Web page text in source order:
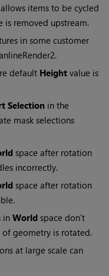
items to be cycled
removed upstream.
in some customer
default Height value is
Selection in the
mask selections
space after rotation
incorrectly.
space after rotation
inWorld space don't
geometry is rotated.
at large scale can